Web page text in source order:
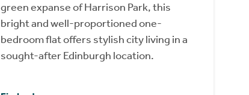
green expanse of Harrison Park, this
bright and well-proportioned one-
bedroom flat offers stylish city living in a
sought-after Edinburgh location.